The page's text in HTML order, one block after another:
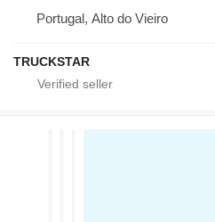
Portugal, Alto do Vieiro
TRUCKSTAR